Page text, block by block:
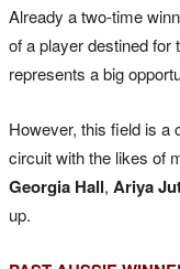
Already a two-time
of a player destined for
represents a big
However, this field is a
circuit with the likes of
Georgia Hall, Ariya
up.